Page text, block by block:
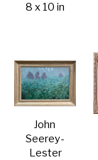
8 x 10 in
John
Seerey-
Lester